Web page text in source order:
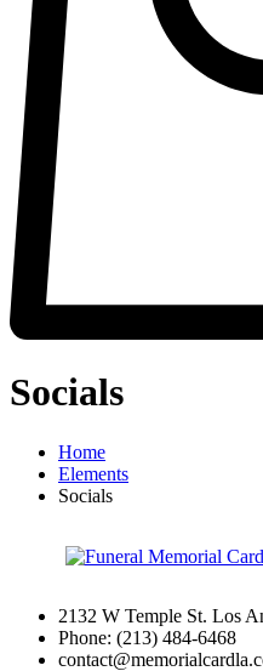
Socials
Home
Elements
Socials
2132 W Temple St. Los
Phone: (213) 484-6468